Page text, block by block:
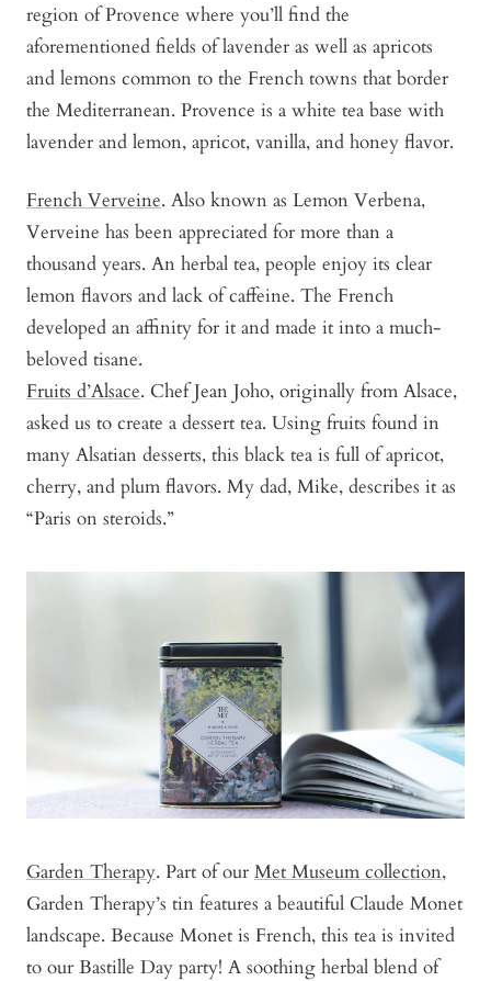
region of Provence where you’ll find the
aforementioned fields of lavender as well as apricots
and lemons common to the French towns that border
the Mediterranean. Provence is a white tea base with
lavender and lemon, apricot, vanilla, and honey flavor.
French Verveine. Also known as Lemon Verbena,
Verveine has been appreciated for more than a
thousand years. An herbal tea, people enjoy its clear
lemon flavors and lack of caffeine. The French
developed an affinity for it and made it into a much-
beloved tisane.
Fruits d’Alsace. Chef Jean Joho, originally from Alsace,
asked us to create a dessert tea. Using fruits found in
many Alsatian desserts, this black tea is full of apricot,
cherry, and plum flavors. My dad, Mike, describes it as
“Paris on steroids.”
Garden Therapy. Part of our Met Museum collection,
Garden Therapy’s tin features a beautiful Claude Monet
landscape. Because Monet is French, this tea is invited
to our Bastille Day party! A soothing herbal blend of